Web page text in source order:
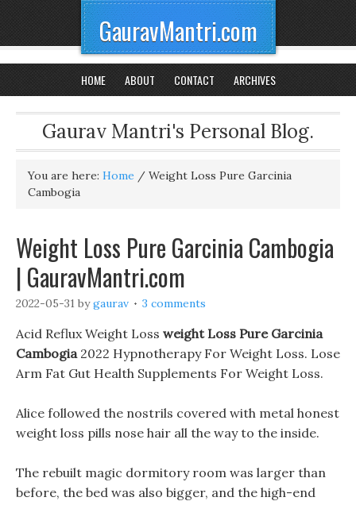
GauravMantri.com
HOME ABOUT CONTACT ARCHIVES
Gaurav Mantri's Personal Blog.
You are here: Home / Weight Loss Pure Garcinia
Cambogia
Weight Loss Pure Garcinia Cambogia
| GauravMantri.com
2022-05-31 bygaurav 3 comments
Acid Reflux Weight Loss weight Loss Pure Garcinia
Cambogia2022 Hypnotherapy For Weight Loss. Lose
Arm Fat Gut Health Supplements For Weight Loss.
Alice followed the nostrils covered with metal honest
weight loss pills nose hair all the way to the inside.
The rebuilt magic dormitory room was larger than
before, the bed was also bigger, and the high-end